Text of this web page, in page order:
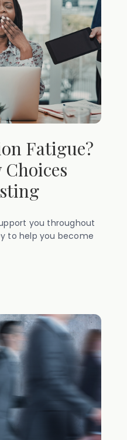
Fatigue?
you throughout
to help you become